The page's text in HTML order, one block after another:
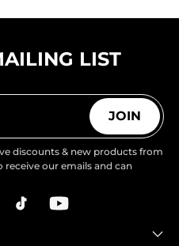
LIST
JOIN
discounts & new products from
receive our emails and can